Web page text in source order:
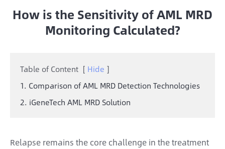
How is the Sensitivity of AML MRD
Monitoring Calculated?
Table of Content [ Hide ]
1. Comparison of AML MRD Detection Technologies
2. iGeneTech AML MRD Solution
Relapse remains the core challenge in the treatment